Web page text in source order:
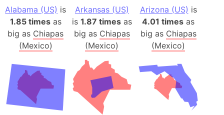
Alabama (US) is
1.85 timesas
big as Chiapas
(Mexico)
Arkansas (US)
is 1.87 timesas
big as Chiapas
(Mexico)
Arizona (US) is
4.01 times as
big as Chiapas
(Mexico)